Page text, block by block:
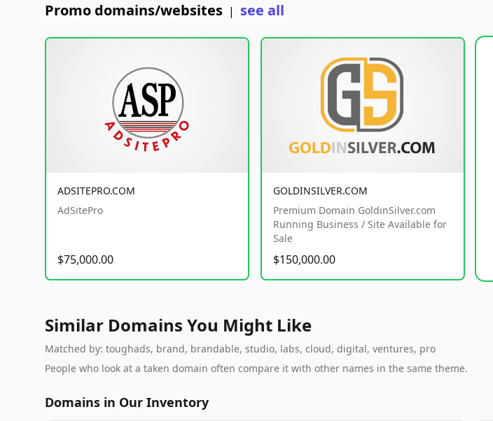
Promo domains/websites | see all
ADSITEPRO.COM
AdSitePro
$75,000.00
GOLDINSILVER.COM
Premium Domain GoldinSilver.com
Running Business / Site Available for
Sale
$150,000.00
Similar Domains You Might Like
Matched by: toughads, brand, brandable, studio, labs, cloud, digital, ventures, pro
People who look at a taken domain often compare it with other names in the same theme.
Domains in Our Inventory